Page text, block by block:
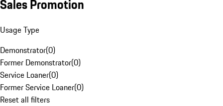
Sales Promotion
Usage Type
Demonstrator(0)
Former Demonstrator(0)
Service Loaner(0)
Former Service Loaner(0)
Reset all filters